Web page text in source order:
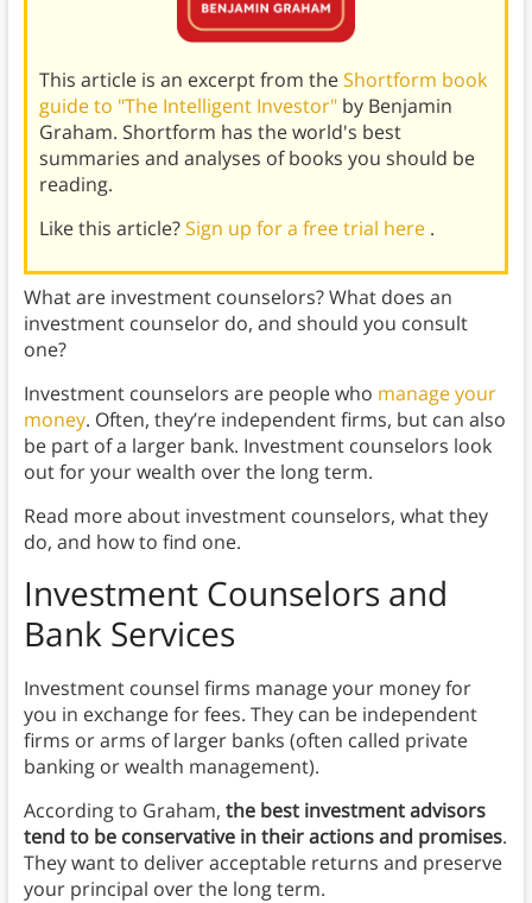
This article is an excerpt from theShortform book
guide to "The Intelligent Investor" by Benjamin
Graham. Shortform has the world's best
summaries and analyses of books you should be
reading.
Like this article?Sign up for a free trial here .
What are investment counselors? What does an
investment counselor do, and should you consult
one?
Investment counselors are people who manage your
money. Often, they’re independent firms, but can also
be part of a larger bank. Investment counselors look
out for your wealth over the long term.
Read more about investment counselors, what they
do, and how to find one.
Investment Counselors and
Bank Services
Investment counsel firms manage your money for
you in exchange for fees. They can be independent
firms or arms of larger banks (often called private
banking or wealth management).
According to Graham, the best investment advisors
tend to be conservative in their actions and promises.
They want to deliver acceptable returns and preserve
your principal over the long term.